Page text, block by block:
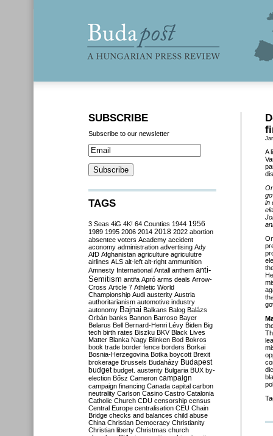
A
in
SUBSCRIBE
Subscribe to our newsletter
TAGS
3 Seas 4iG 4K! 64 Counties 1944 1956
1989 1995 2006 2014 2018 2022 abortion
absentee voters Academy accident
aconomy administration advertising Ady
AfD Afghanistan agriculture agriculutre
airlines ALS alt-left alt-right ammunition
Amnesty International Antall anthem anti-
Semitism antifa Apró arms deals Arrow-
Cross Article 7 Athletic World
Championship Audi austerity Austria
authoritarianism automotive industry
autonomy Bajnai Balkans Balog Balázs
Orbán banks Bannon Barroso Bayer
Belarus Bell Bernard-Henri Lévy Biden Big
tech birth rates Biszku BKV Black Lives
Matter Blanka Nagy Blinken Bod Bokros
book trade border fence borders Borkai
Bosnia-Herzegovina Botka boycott Brexit
brokerage Brussels Budaházy Budapest
budget budget. austerity Bulgaria BUX by-
election Bősz Cameron campaign
campaign financing Canada capital carbon
neutrality Carlson Casino Castro Catalonia
Catholic Church CDU censorship census
Central Europe centralisation CEU Chain
Bridge checks and balances child abuse
China Christian Democracy Christianity
Christian liberty Christmas church